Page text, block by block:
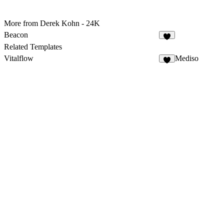
More from Derek Kohn - 24K
Beacon
Related Templates
Vitalflow
Mediso